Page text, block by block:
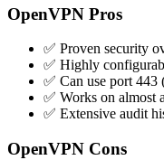
OpenVPN Pros
✅ Proven security
✅ Highly
✅ Can use port
✅ Works on almost
✅ Extensive audit
OpenVPN Cons